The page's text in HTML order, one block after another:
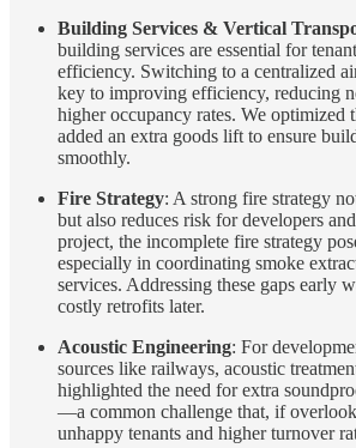
Building Services & Vertical
building services are essential for
efficiency. Switching to a centralized
key to improving efficiency, reducing
higher occupancy rates. We optimized
added an extra goods lift to ensure
smoothly.
Fire Strategy: A strong fire strategy
but also reduces risk for developers
project, the incomplete fire strategy
especially in coordinating smoke
services. Addressing these gaps early
costly retrofits later.
Acoustic Engineering: For
sources like railways, acoustic
highlighted the need for extra
—a common challenge that, if
unhappy tenants and higher turnover